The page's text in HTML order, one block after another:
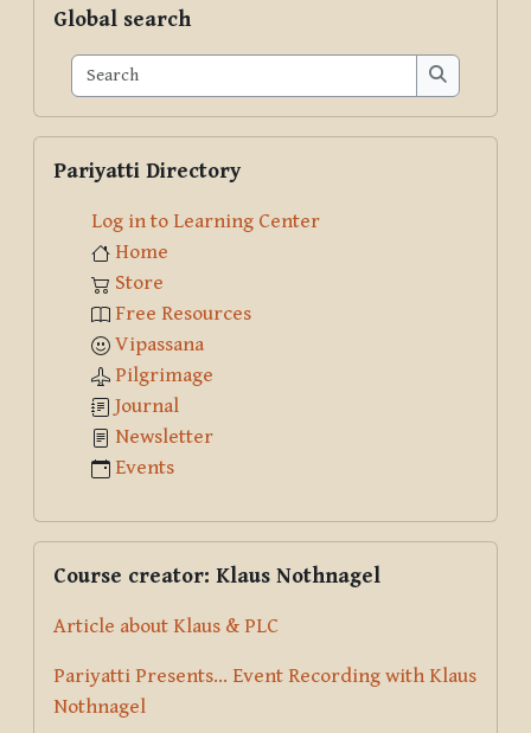
Global search
Search
Search
Pariyatti Directory
Log in to Learning Center
Home
Store
Free Resources
Vipassana
Pilgrimage
Journal
Newsletter
Events
Course creator: Klaus Nothnagel
Article about Klaus & PLC
Pariyatti Presents... Event Recording with Klaus
Nothnagel